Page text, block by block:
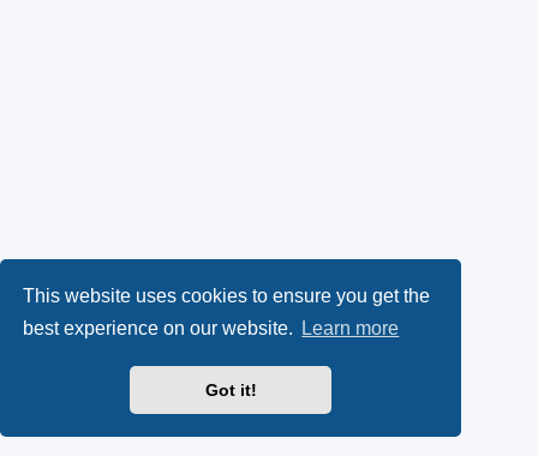
This website uses cookies to ensure you get the
best experience on our website.
Learn more
Got it!